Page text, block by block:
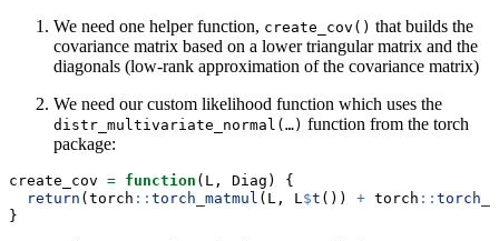
We need one helper function, create_cov() that builds the
covariance matrix based on a lower triangular matrix and the
diagonals (low-rank approximation of the covariance matrix)
We need our custom likelihood function which uses the
distr_multivariate_normal(…) function from the torch
package:
create_cov = function (L, Diag) {
return (torch :: torch_matmul (L, L$t ()) + torch ::
}